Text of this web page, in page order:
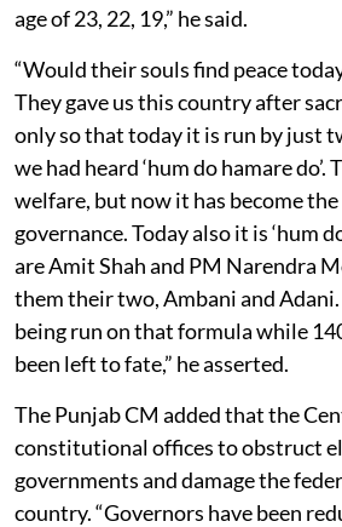
age of 23, 22, 19,” he said.
“Would their souls find peace
They gave us this country after
only so that today it is run by just
we had heard ‘hum do hamare
welfare, but now it has become
governance. Today also it is ‘hum
are Amit Shah and PM Narendra
them their two, Ambani and
being run on that formula while
been left to fate,” he asserted.
The Punjab CM added that the
constitutional offices to obstruct
governments and damage the
country. “Governors have been